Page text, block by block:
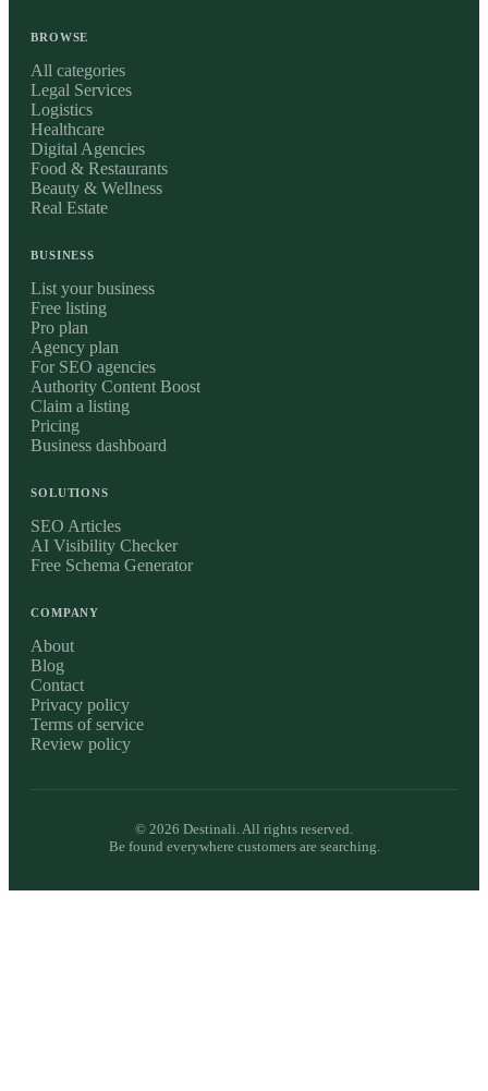
BROWSE
All categories
Legal Services
Logistics
Healthcare
Digital Agencies
Food & Restaurants
Beauty & Wellness
Real Estate
BUSINESS
List your business
Free listing
Pro plan
Agency plan
For SEO agencies
Authority Content Boost
Claim a listing
Pricing
Business dashboard
SOLUTIONS
SEO Articles
AI Visibility Checker
Free Schema Generator
COMPANY
About
Blog
Contact
Privacy policy
Terms of service
Review policy
© 2026 Destinali. All rights reserved.
Be found everywhere customers are searching.